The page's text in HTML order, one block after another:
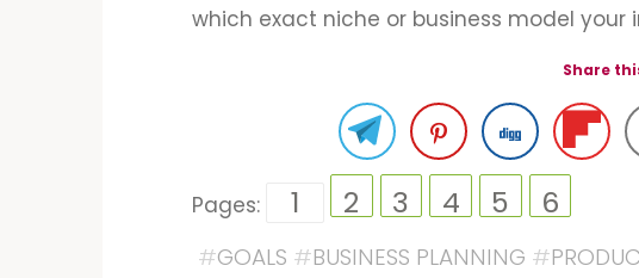
which exact niche or business model your
Share
Pages: 1 2 3 4 5 6
#GOALS #BUSINESS PLANNING #